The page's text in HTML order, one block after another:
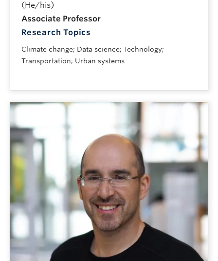
(He/his)
Associate Professor
Research Topics
Climate change; Data science; Technology;
Transportation; Urban systems